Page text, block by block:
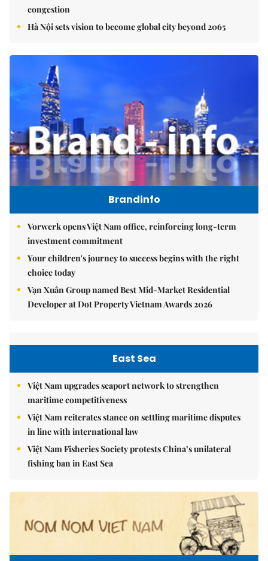
congestion
Hà Nội sets vision to become global city beyond 2065
Brandinfo
Vorwerk opens Việt Nam office, reinforcing long-term
investment commitment
Your children's journey to success begins with the right
choice today
Vạn Xuân Group named Best Mid-Market Residential
Developer at Dot Property Vietnam Awards 2026
East Sea
Việt Nam upgrades seaport network to strengthen
maritime competitiveness
Việt Nam reiterates stance on settling maritime disputes
in line with international law
Việt Nam Fisheries Society protests China’s unilateral
fishing ban in East Sea